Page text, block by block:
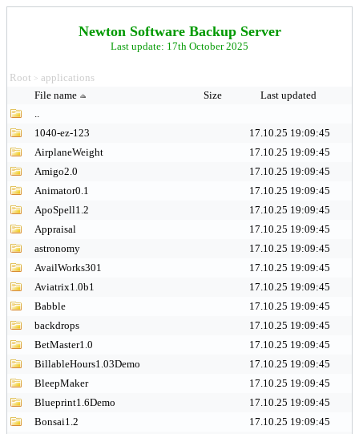
Newton Software Backup Server
Last update: 17th October 2025
Root > applications
File name
Size
Last updated
..
1040-ez-123
17.10.25 19:09:45
AirplaneWeight
17.10.25 19:09:45
Amigo2.0
17.10.25 19:09:45
Animator0.1
17.10.25 19:09:45
ApoSpell1.2
17.10.25 19:09:45
Appraisal
17.10.25 19:09:45
astronomy
17.10.25 19:09:45
AvailWorks301
17.10.25 19:09:45
Aviatrix1.0b1
17.10.25 19:09:45
Babble
17.10.25 19:09:45
backdrops
17.10.25 19:09:45
BetMaster1.0
17.10.25 19:09:45
BillableHours1.03Demo
17.10.25 19:09:45
BleepMaker
17.10.25 19:09:45
Blueprint1.6Demo
17.10.25 19:09:45
Bonsai1.2
17.10.25 19:09:45